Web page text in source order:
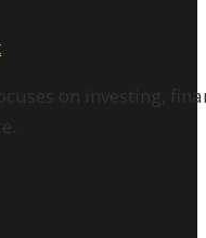
on investing,